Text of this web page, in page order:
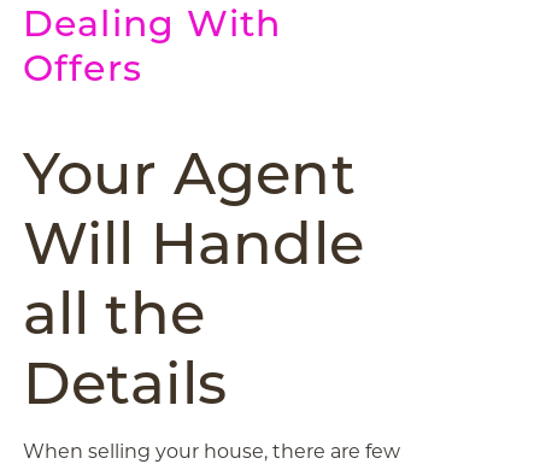
Dealing With
Offers
Your Agent
Will Handle
all the
Details
When selling your house, there are few